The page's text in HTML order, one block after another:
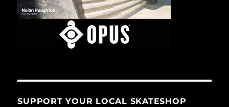
SUPPORT YOUR LOCAL SKATESHOP